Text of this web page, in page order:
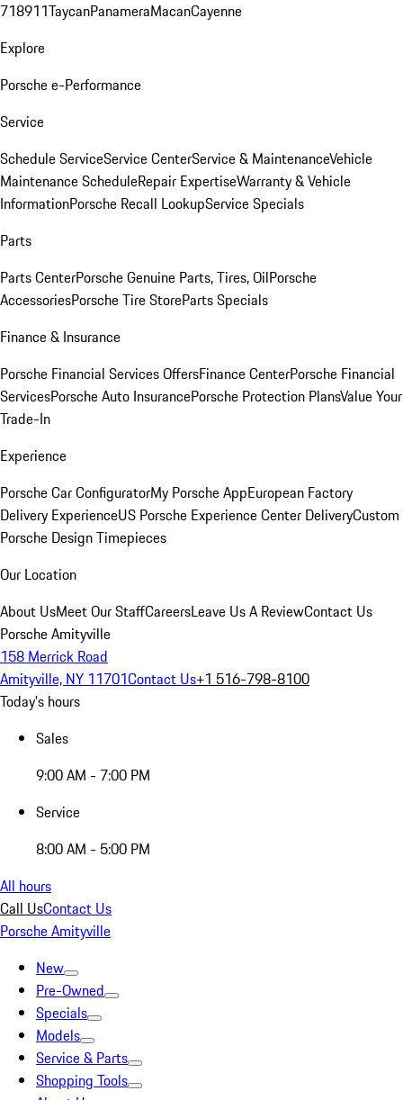
718911TaycanPanameraMacanCayenne
Explore
Porsche e-Performance
Service
Schedule ServiceService CenterService & MaintenanceVehicle
Maintenance ScheduleRepair ExpertiseWarranty & Vehicle
InformationPorsche Recall LookupService Specials
Parts
Parts CenterPorsche Genuine Parts, Tires, OilPorsche
AccessoriesPorsche Tire StoreParts Specials
Finance & Insurance
Porsche Financial Services OffersFinance CenterPorsche Financial
ServicesPorsche Auto InsurancePorsche Protection PlansValue Your
Trade-In
Experience
Porsche Car ConfiguratorMy Porsche AppEuropean Factory
Delivery ExperienceUS Porsche Experience Center DeliveryCustom
Porsche Design Timepieces
Our Location
About UsMeet Our StaffCareersLeave Us A ReviewContact Us
Porsche Amityville
158 Merrick Road
Amityville, NY 11701Contact Us+1 516-798-8100
Today's hours
Sales
9:00 AM - 7:00 PM
Service
8:00 AM - 5:00 PM
All hours
Call UsContact Us
Porsche Amityville
New
Pre-Owned
Specials
Models
Service & Parts
Shopping Tools